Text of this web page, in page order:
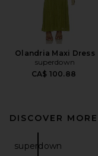
Olandria Maxi Dress
superdown
CA$ 100.88
DISCOVER MORE
superdown